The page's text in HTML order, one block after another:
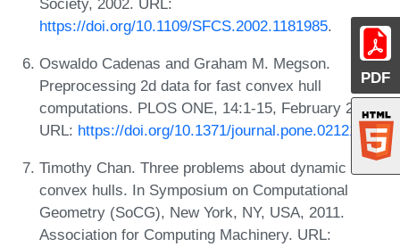
PDF
https://doi.org/10.1109/SFCS.2002.1181985.
Oswaldo Cadenas and Graham M. Megson.
Preprocessing 2d data for fast convex hull
computations. PLOS ONE, 14:1-15, February 2019.
URL: https://doi.org/10.1371/journal.pone.0212189.
Timothy Chan. Three problems about dynamic
convex hulls. In Symposium on Computational
Geometry (SoCG), New York, NY, USA, 2011.
Association for Computing Machinery. URL: